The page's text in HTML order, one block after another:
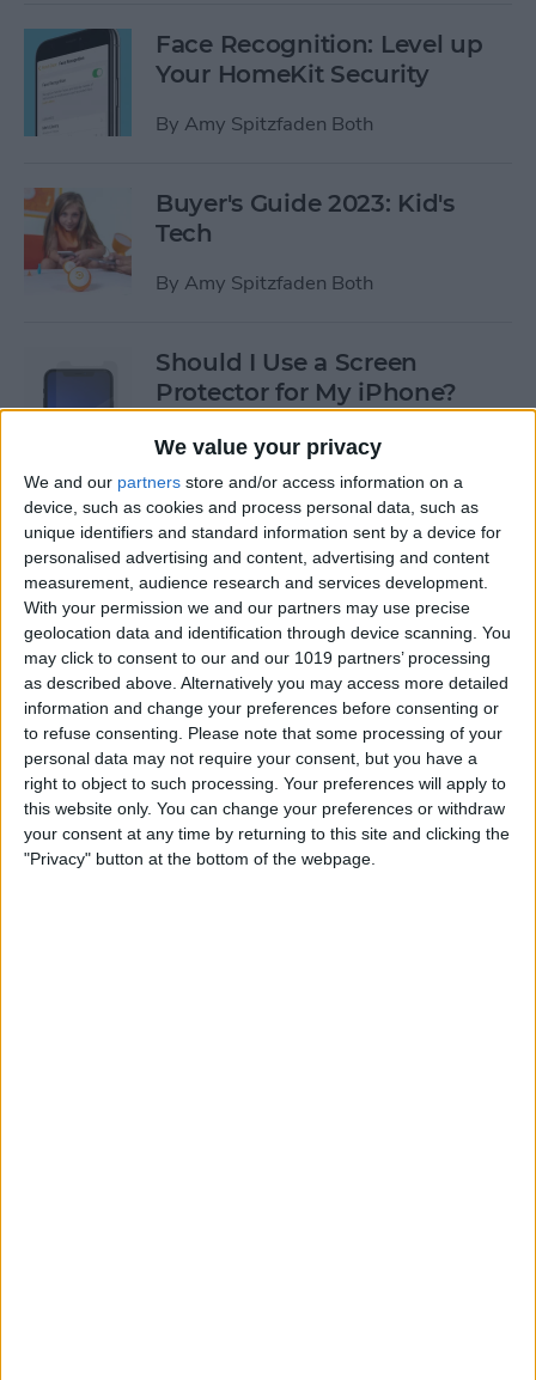
We value your privacy
We and our partners store and/or access information on a
device, such as cookies and process personal data, such as
unique identifiers and standard information sent by a device for
personalised advertising and content, advertising and content
measurement, audience research and services development.
With your permission we and our partners may use precise
geolocation data and identification through device scanning. You
may click to consent to our and our 1019 partners’ processing
as described above. Alternatively you may access more detailed
information and change your preferences before consenting or
to refuse consenting. Please note that some processing of your
personal data may not require your consent, but you have a
right to object to such processing. Your preferences will apply to
this website only. You can change your preferences or withdraw
your consent at any time by returning to this site and clicking the
"Privacy" button at the bottom of the webpage.
Face Recognition: Level up
Your HomeKit Security
By Amy Spitzfaden Both
Buyer's Guide 2023: Kid's
Tech
By Amy Spitzfaden Both
Should I Use a Screen
Protector for My iPhone?
ByOlena Kagui
Best Third-Party Tesla
Accessories for Tesla Model X,
Y, 3 & S
By Olena Kagui
Best Tech to Bring to the
Cookout
ByNicholas Naioti
Relax With Your iPhone: